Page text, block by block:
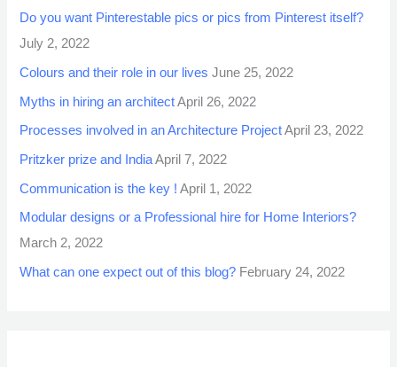
Do you want Pinterestable pics or pics from Pinterest itself?
July 2, 2022
Colours and their role in our lives June 25, 2022
Myths in hiring an architect April 26, 2022
Processes involved in an Architecture Project April 23, 2022
Pritzker prize and India April 7, 2022
Communication is the key ! April 1, 2022
Modular designs or a Professional hire for Home Interiors?
March 2, 2022
What can one expect out of this blog? February 24, 2022